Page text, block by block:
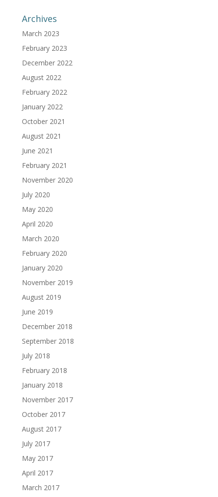
Archives
March 2023
February 2023
December 2022
August 2022
February 2022
January 2022
October 2021
August 2021
June 2021
February 2021
November 2020
July 2020
May 2020
April 2020
March 2020
February 2020
January 2020
November 2019
August 2019
June 2019
December 2018
September 2018
July 2018
February 2018
January 2018
November 2017
October 2017
August 2017
July 2017
May 2017
April 2017
March 2017